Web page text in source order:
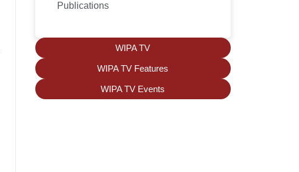
Publications
WIPA TV
WIPA TV Features
WIPA TV Events